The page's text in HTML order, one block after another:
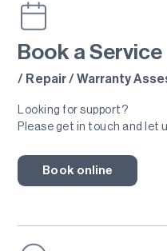
Book a Service
/ Repair / Warranty
Looking for support?
Please get in touch and let
Book online